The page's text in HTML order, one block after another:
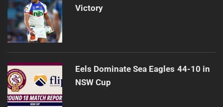
Victory
Eels Dominate Sea Eagles 44-10 in
NSW Cup